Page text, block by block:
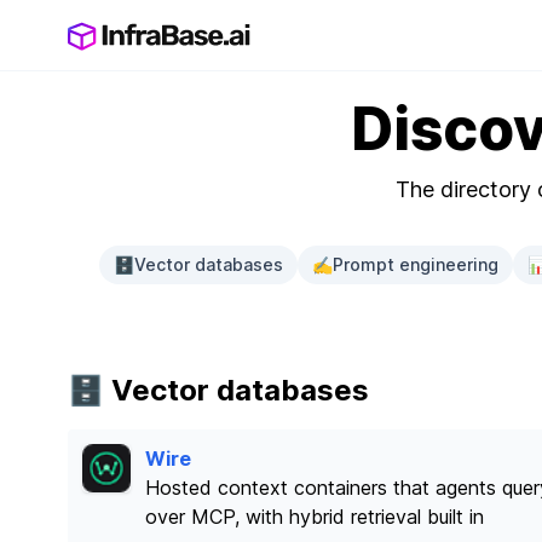
The directory
🗄️Vector databases ✍️Prompt engineering
🗄️ Vector databases
Wire
Hosted context containers that agents
over MCP, with hybrid retrieval built in